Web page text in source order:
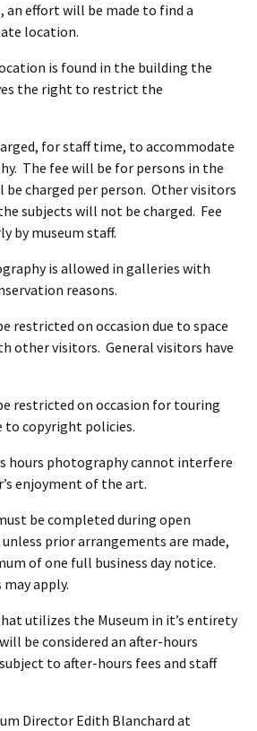
an effort will be made to find a
location.
is found in the building the
the right to restrict the
for staff time, to accommodate
The fee will be for persons in the
be charged per person. Other visitors
subjects will not be charged. Fee
by museum staff.
is allowed in galleries with
reasons.
restricted on occasion due to space
other visitors. General visitors have
restricted on occasion for touring
to copyright policies.
hours photography cannot interfere
enjoyment of the art.
be completed during open
unless prior arrangements are made,
of one full business day notice.
apply.
utilizes the Museum in it’s entirety
be considered an after-hours
to after-hours fees and staff
Director Edith Blanchard at